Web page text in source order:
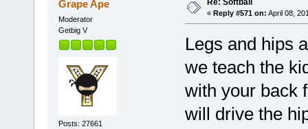
Grape Ape
Moderator
Getbig V
Posts: 27661
« Reply #571 on: April 08,
Legs and hips
we teach the
with your back
will drive the